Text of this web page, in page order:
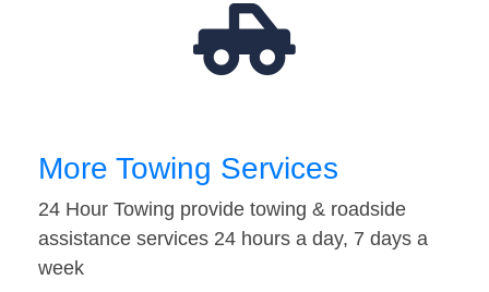
More Towing Services
24 Hour Towing provide towing & roadside
assistance services 24 hours a day, 7 days a
week